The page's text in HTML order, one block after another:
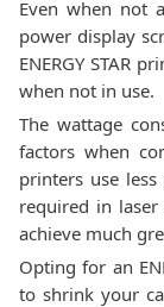
Even when not
power display
ENERGY STAR
when not in use.
The wattage
factors when
printers use
required in laser
achieve much
Opting for an
to shrink your